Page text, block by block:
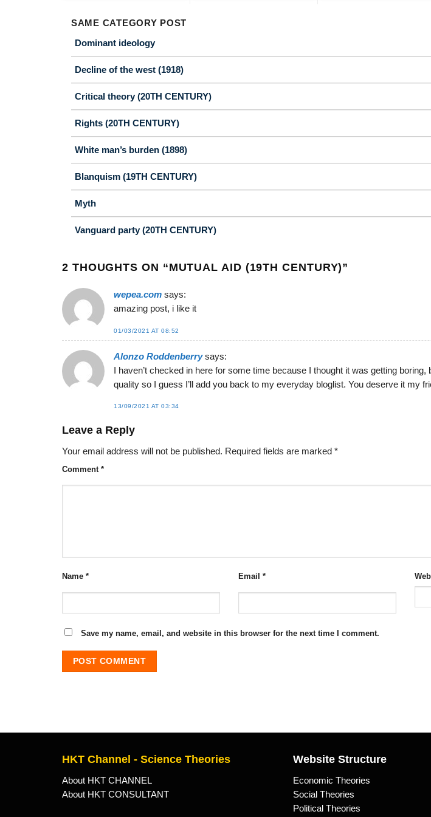
SAME CATEGORY POST
Dominant ideology
Decline of the west (1918)
Critical theory (20TH CENTURY)
Rights (20TH CENTURY)
White man’s burden (1898)
Blanquism (19TH CENTURY)
Myth
Vanguard party (20TH CENTURY)
2 THOUGHTS ON “MUTUAL AID (19TH CENTURY)”
wepea.com says:
amazing post, i like it
01/03/2021 AT 08:52
Alonzo Roddenberry says:
I haven’t checked in here for some time because I thought it was getting
quality so I guess I’ll add you back to my everyday bloglist. You deserve it my
13/09/2021 AT 03:34
Leave a Reply
Your email address will not be published. Required fields are marked *
Comment *
Name * Email *
Save my name, email, and website in this browser for the next time I comment.
HKT Channel - Science Theories
About HKT CHANNEL
About HKT CONSULTANT
Website Structure
Economic Theories
Social Theories
Political Theories